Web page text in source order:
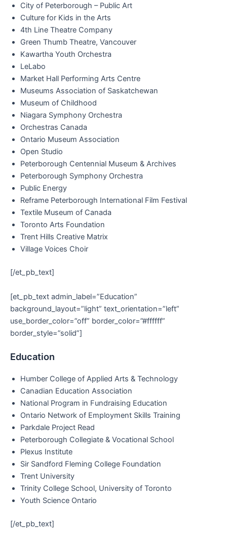
City of Peterborough – Public Art
Culture for Kids in the Arts
4th Line Theatre Company
Green Thumb Theatre, Vancouver
Kawartha Youth Orchestra
LeLabo
Market Hall Performing Arts Centre
Museums Association of Saskatchewan
Museum of Childhood
Niagara Symphony Orchestra
Orchestras Canada
Ontario Museum Association
Open Studio
Peterborough Centennial Museum & Archives
Peterborough Symphony Orchestra
Public Energy
Reframe Peterborough International Film Festival
Textile Museum of Canada
Toronto Arts Foundation
Trent Hills Creative Matrix
Village Voices Choir
[/et_pb_text]
[et_pb_text admin_label=”Education”
background_layout=”light” text_orientation=”left”
use_border_color=”off” border_color=”#ffffff”
border_style=”solid”]
Education
Humber College of Applied Arts & Technology
Canadian Education Association
National Program in Fundraising Education
Ontario Network of Employment Skills Training
Parkdale Project Read
Peterborough Collegiate & Vocational School
Plexus Institute
Sir Sandford Fleming College Foundation
Trent University
Trinity College School, University of Toronto
Youth Science Ontario
[/et_pb_text]